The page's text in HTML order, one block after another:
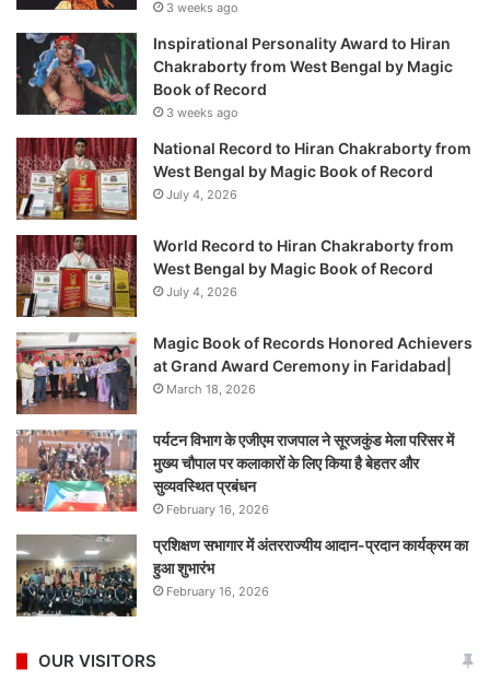
3 weeks ago
Inspirational Personality Award to Hiran
Chakraborty from West Bengal by Magic
Book of Record
3 weeks ago
National Record to Hiran Chakraborty from
West Bengal by Magic Book of Record
July 4, 2026
World Record to Hiran Chakraborty from
West Bengal by Magic Book of Record
July 4, 2026
Magic Book of Records Honored Achievers
at Grand Award Ceremony in Faridabad|
March 18, 2026
पर्यटन विभाग के एजीएम राजपाल ने सूरजकुंड मेला परिसर में
मुख्य चौपाल पर कलाकारों के लिए किया है बेहतर और
सुव्यवस्थित प्रबंधन
February 16, 2026
प्रशिक्षण सभागार में अंतरराज्यीय आदान-प्रदान कार्यक्रम का
हुआ शुभारंभ
February 16, 2026
OUR VISITORS